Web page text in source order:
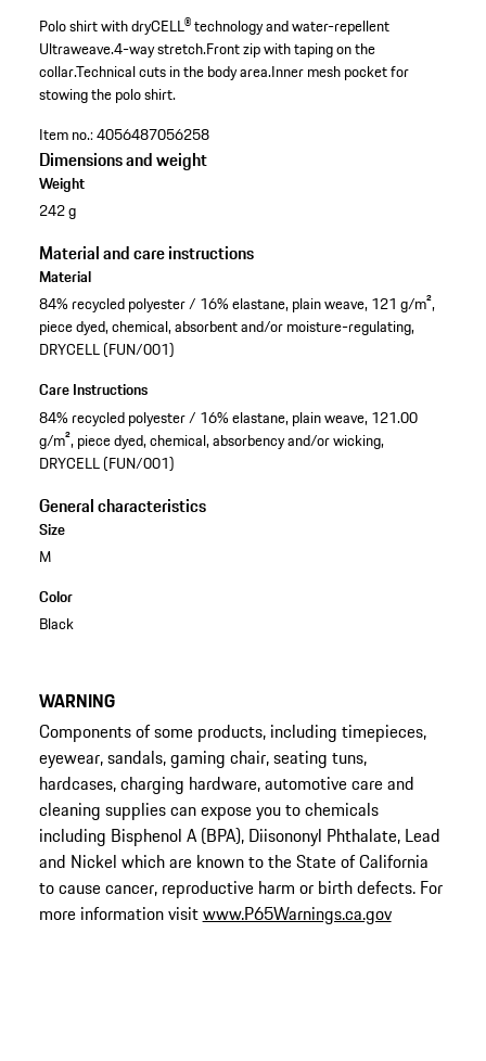
Polo shirt with dryCELL® technology and water-repellent
Ultraweave.4-way stretch.Front zip with taping on the
collar.Technical cuts in the body area.Inner mesh pocket for
stowing the polo shirt.
Item no.:4056487056258
Dimensions and weight
Weight
242 g
Material and care instructions
Material
84% recycled polyester / 16% elastane, plain weave, 121 g/m²,
piece dyed, chemical, absorbent and/or moisture-regulating,
DRYCELL (FUN/001)
Care Instructions
84% recycled polyester / 16% elastane, plain weave, 121.00
g/m², piece dyed, chemical, absorbency and/or wicking,
DRYCELL (FUN/001)
General characteristics
Size
M
Color
Black
WARNING
Components of some products, including timepieces,
eyewear, sandals, gaming chair, seating tuns,
hardcases, charging hardware, automotive care and
cleaning supplies can expose you to chemicals
including Bisphenol A (BPA), Diisononyl Phthalate, Lead
and Nickel which are known to the State of California
to cause cancer, reproductive harm or birth defects. For
more information visitwww.P65Warnings.ca.gov